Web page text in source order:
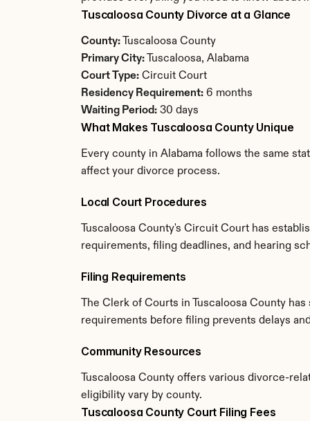
Tuscaloosa County Divorce at a Glance
County: Tuscaloosa County
Primary City: Tuscaloosa, Alabama
Court Type: Circuit Court
Residency Requirement: 6 months
Waiting Period: 30 days
What Makes Tuscaloosa County Unique
Every county in Alabama follows the same
affect your divorce process.
Local Court Procedures
Tuscaloosa County's Circuit Court has
requirements, filing deadlines, and hearing
Filing Requirements
The Clerk of Courts in Tuscaloosa County
requirements before filing prevents delays
Community Resources
Tuscaloosa County offers various divorce-
eligibility vary by county.
Tuscaloosa County Court Filing Fees